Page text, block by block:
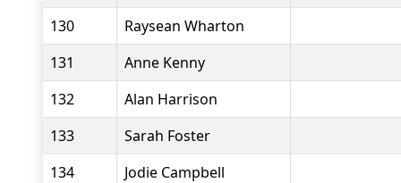
130
Raysean Wharton
131
Anne Kenny
132
Alan Harrison
133
Sarah Foster
134
Jodie Campbell